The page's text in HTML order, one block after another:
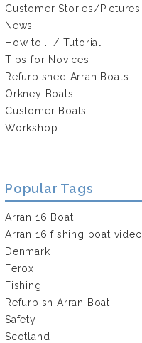
Customer Stories/Pictures
News
How to... / Tutorial
Tips for Novices
Refurbished Arran Boats
Orkney Boats
Customer Boats
Workshop
Popular Tags
Arran 16 Boat
Arran 16 fishing boat video
Denmark
Ferox
Fishing
Refurbish Arran Boat
Safety
Scotland